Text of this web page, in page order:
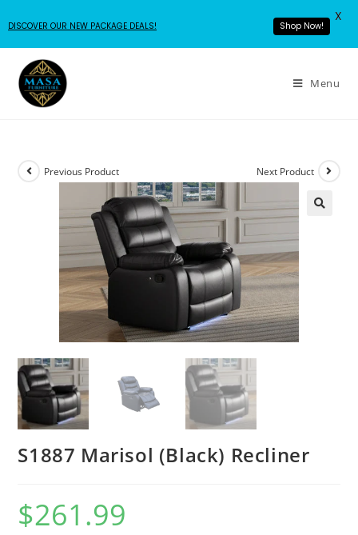
Menu
Previous Product Next Product
S1887 Marisol (Black) Recliner
$261.99
DISCOVER OUR NEW PACKAGE DEALS! Shop Now!
X